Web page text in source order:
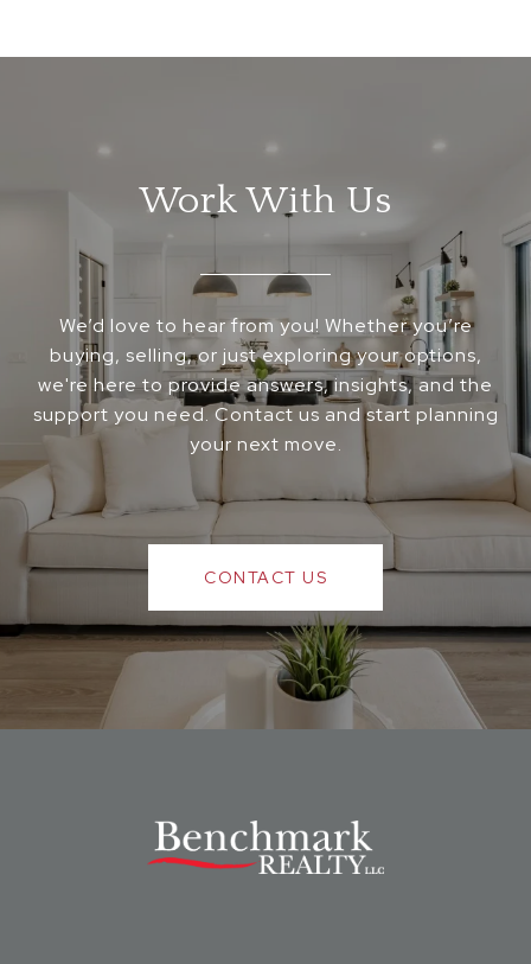
Work With Us
We’d love to hear from you! Whether you’re
buying, selling, or just exploring your options,
we're here to provide answers, insights, and the
support you need. Contact us and start planning
your next move.
CONTACT US